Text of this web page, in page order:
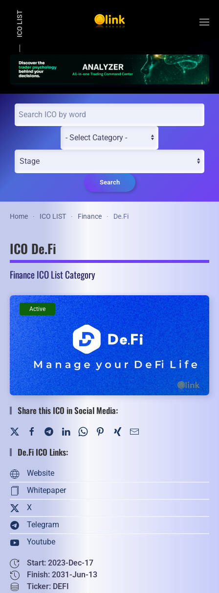
ICO LIST
Search
Home ICO LIST Finance De.Fi
ICO De.Fi
Finance ICO List Category
Active
Active
Share this ICO in Social Media:
De.Fi ICO Links:
Website
Whitepaper
X
Telegram
Youtube
Start: 2023-Dec-17
Finish: 2031-Jun-13
Ticker: DEFI